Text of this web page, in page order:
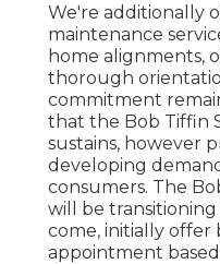
We're additionally
maintenance
home alignments,
thorough
commitment
that the Bob Tiffin
sustains, however
developing
consumers. The
will be
come, initially offer
appointment